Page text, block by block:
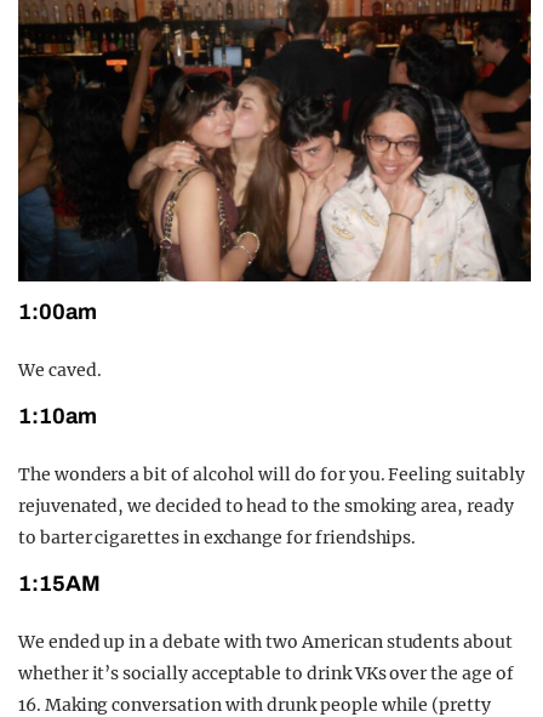
1:00am
We caved.
1:10am
The wonders a bit of alcohol will do for you. Feeling suitably
rejuvenated, we decided to head to the smoking area, ready
to barter cigarettes in exchange for friendships.
1:15AM
We ended up in a debate with two American students about
whether it’s socially acceptable to drink VKs over the age of
16. Making conversation with drunk people while (pretty